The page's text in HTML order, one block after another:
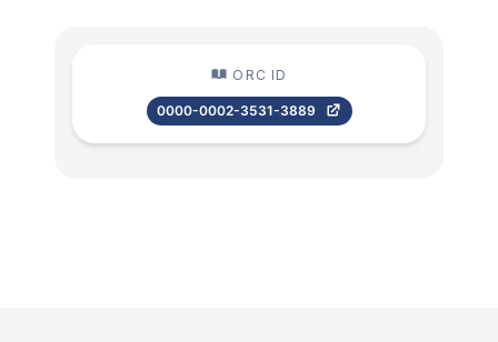
ORC ID
0000-0002-3531-3889